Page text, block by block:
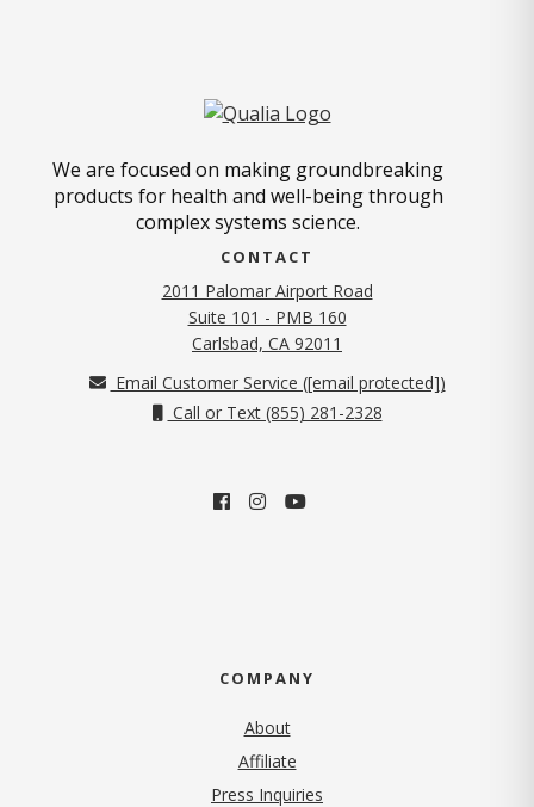
We are focused on making groundbreaking
products for health and well-being through
complex systems science.
CONTACT
2011 Palomar Airport Road
Suite 101 - PMB 160
Carlsbad, CA 92011
Email Customer Service ([email protected])
Call or Text (855) 281-2328
COMPANY
About
Affiliate
Press Inquiries